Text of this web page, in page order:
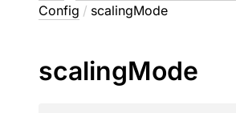
Config / scalingMode
scalingMode